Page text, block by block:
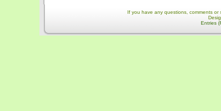
If you have any questions, comments
Entries